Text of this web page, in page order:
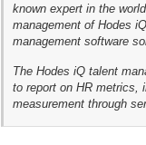
known expert in the
management of Hodes
management software
The Hodes iQ talent
to report on HR metrics,
measurement through